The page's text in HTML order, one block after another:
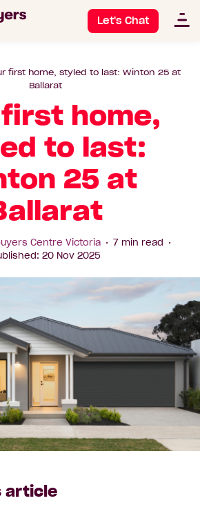
Let's Chat
first home, styled to last: Winton 25 at
Ballarat
home,
to last:
25 at
Centre Victoria
7 min read
20 Nov 2025
article